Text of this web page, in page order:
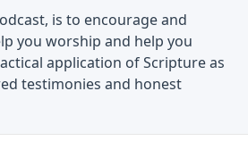
is to encourage and
you worship and help you
application of Scripture as
testimonies and honest